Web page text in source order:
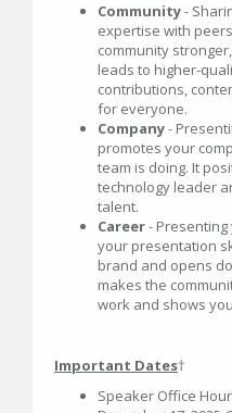
Community-
expertise with
community
leads to higher-
contributions,
for everyone.
Company-
promotes your
team is doing. It
technology leader
talent.
Career-
your presentation
brand and opens
makes the
work and shows
Important Dates†
Speaker Office